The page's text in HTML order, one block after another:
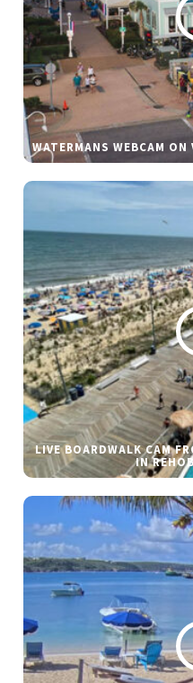
WATERMANS WEBCAM
LIVE BOARDWALK CAM
IN